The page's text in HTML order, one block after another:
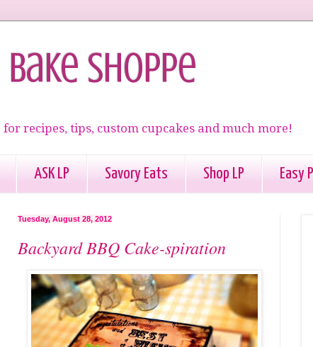
Shoppe
recipes, tips, custom cupcakes and much more!
ASK LP Savory Eats Shop LP Easy
Tuesday, August 28, 2012
Backyard BBQ Cake-spiration